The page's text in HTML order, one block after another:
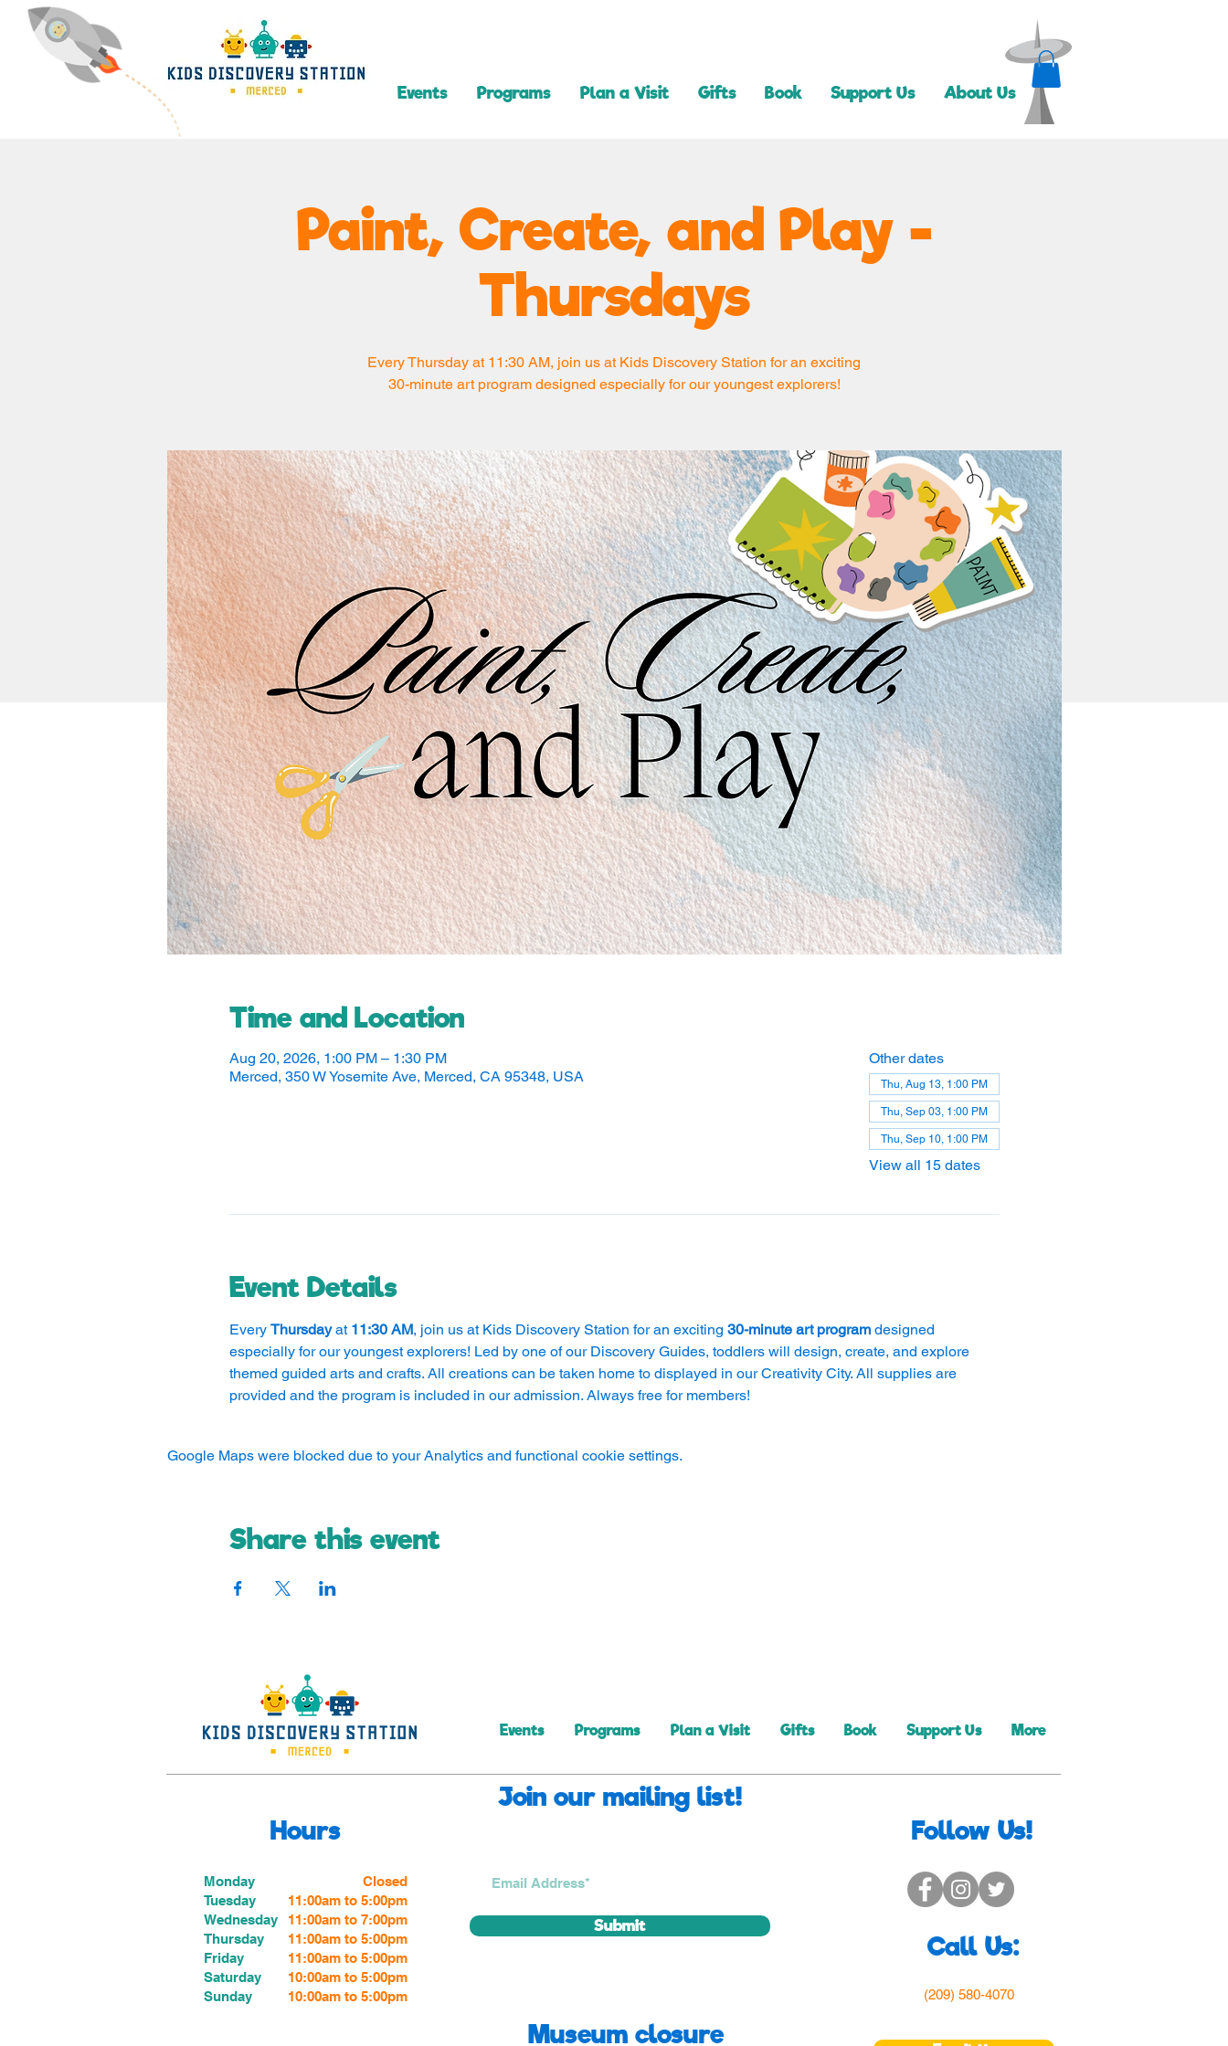
Events Programs Plan a Visit Gifts Book Support Us About Us
Paint, Create, and Play -
Thursdays
Every Thursday at 11:30 AM, join us at Kids Discovery Station for an exciting
30-minute art program designed especially for our youngest explorers!
Time and Location
Aug 20, 2026, 1:00 PM – 1:30 PM
Merced, 350 W Yosemite Ave, Merced, CA 95348, USA
Other dates
Thu, Aug 13, 1:00 PM
Thu, Sep 03, 1:00 PM
Thu, Sep 10, 1:00 PM
View all 15 dates
Event Details
Every Thursday at 11:30 AM, join us at Kids Discovery Station for an exciting 30-minute art program designed
especially for our youngest explorers! Led by one of our Discovery Guides, toddlers will design, create, and explore
themed guided arts and crafts. All creations can be taken home to displayed in our Creativity City. All supplies are
provided and the program is included in our admission. Always free for members!
Google Maps were blocked due to your Analytics and functional cookie settings.
Share this event
Events Programs Plan a Visit Gifts Book Support Us More
Join our mailing list!
Hours
Monday
Tuesday
Wednesday
Thursday
Friday
Saturday
Sunday
Closed
11:00am to 5:00pm
11:00am to 7:00pm
11:00am to 5:00pm
11:00am to 5:00pm
10:00am to 5:00pm
10:00am to 5:00pm
Submit
Museum closure
Follow Us!
Call Us:
(209) 580-4070